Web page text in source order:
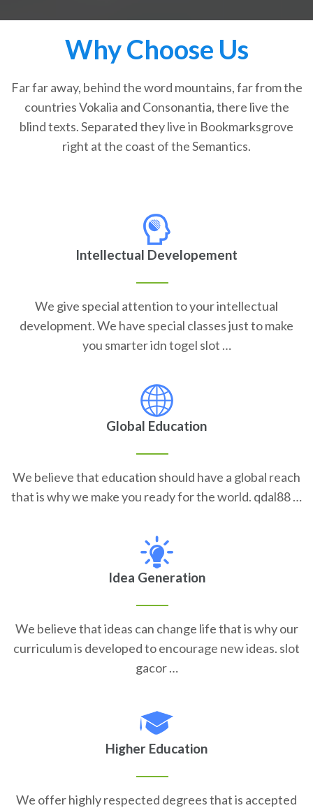
Why Choose Us
Far far away, behind the word mountains, far from the
countries Vokalia and Consonantia, there live the
blind texts. Separated they live in Bookmarksgrove
right at the coast of the Semantics.
Intellectual Developement
We give special attention to your intellectual
development. We have special classes just to make
you smarter idn togel slot …
Global Education
We believe that education should have a global reach
that is why we make you ready for the world. qdal88 …
Idea Generation
We believe that ideas can change life that is why our
curriculum is developed to encourage new ideas. slot
gacor …
Higher Education
We offer highly respected degrees that is accepted